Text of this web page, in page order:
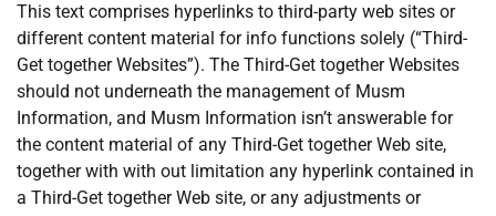
This text comprises hyperlinks to third-party web sites or
different content material for info functions solely (“Third-
Get together Websites”). The Third-Get together Websites
should not underneath the management of Musm
Information, and Musm Information isn’t answerable for
the content material of any Third-Get together Web site,
together with with out limitation any hyperlink contained in
a Third-Get together Web site, or any adjustments or